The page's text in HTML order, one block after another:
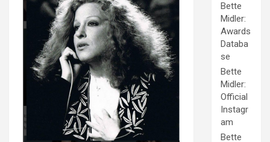
Bette
Midler:
Awards
Databa
se
Bette
Midler:
Official
Instagr
am
Bette